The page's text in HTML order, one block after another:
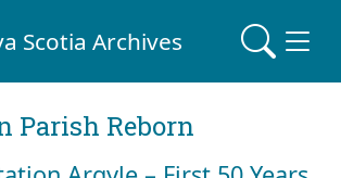
Scotia Archives
Parish Reborn